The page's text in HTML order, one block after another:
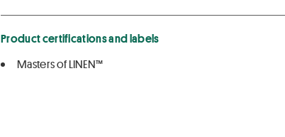
Product certifications and labels
Masters of LINEN™